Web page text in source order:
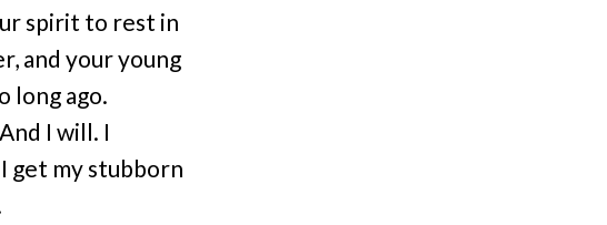
spirit to rest in
and your young
long ago.
I will. I
get my stubborn